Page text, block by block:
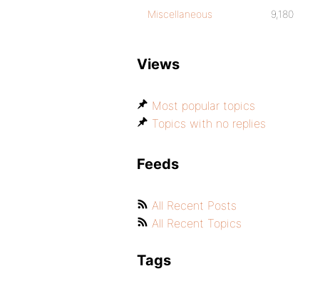
Miscellaneous 9,180
Views
Most popular topics
Topics with no replies
Feeds
All Recent Posts
All Recent Topics
Tags